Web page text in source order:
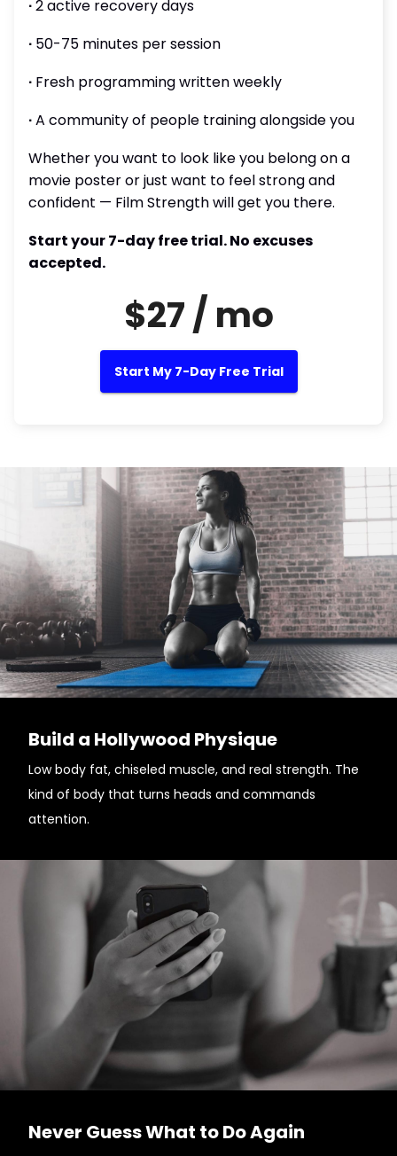
∙2 active recovery days
∙ 50-75 minutes per session
∙ Fresh programming written weekly
∙A community of people training alongside you
Whether you want to look like you belong on a
movie poster or just want to feel strong and
confident — Film Strength will get you there.
Start your 7-day free trial. No excuses
accepted.
$27 / mo
Start My 7-Day Free Trial
Build a Hollywood Physique
Low body fat, chiseled muscle, and real strength. The
kind of body that turns heads and commands
attention.
Never Guess What to Do Again